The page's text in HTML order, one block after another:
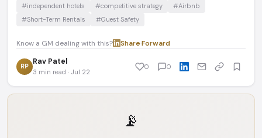
#independent hotels #competitive strategy
#Airbnb
#Short-Term Rentals
#Guest Safety
Know a GM dealing with this? Share·Forward
RP Rav Patel
3 min read · Jul 22
0 0
📡